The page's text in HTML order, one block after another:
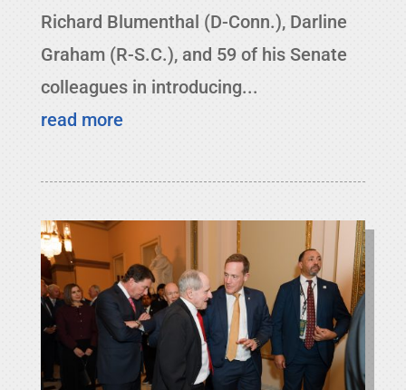
Richard Blumenthal (D-Conn.), Darline
Graham (R-S.C.), and 59 of his Senate
colleagues in introducing...
read more